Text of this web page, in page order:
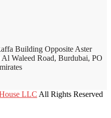
Building Opposite Aster
Waleed Road, Burdubai, PO
LLC All Rights Reserved